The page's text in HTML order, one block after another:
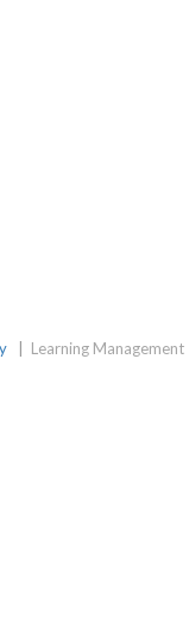
Learning Management